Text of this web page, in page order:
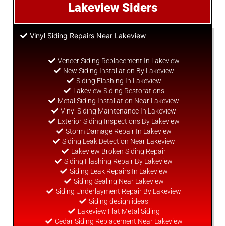
Lakeview Siders
Vinyl Siding Repairs Near Lakeview
Veneer Siding Replacement In Lakeview
New Siding Installation By Lakeview
Siding Flashing In Lakeview
Lakeview Siding Restorations
Metal Siding Installation Near Lakeview
Vinyl Siding Maintenance In Lakeview
Exterior Siding Inspections By Lakeview
Storm Damage Repair In Lakeview
Siding Leak Detection Near Lakeview
Lakeview Broken Siding Repair
Siding Flashing Repair By Lakeview
Siding Leak Repairs In Lakeview
Siding Sealing Near Lakeview
Siding Underlayment Repair By Lakeview
Siding design ideas
Lakeview Flat Metal Siding
Cedar Siding Replacement Near Lakeview